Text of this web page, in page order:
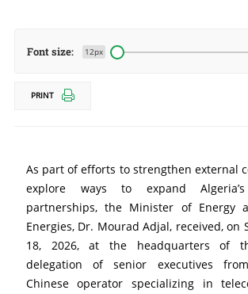
Font size: 12px
PRINT
As part of efforts to strengthen external
explore ways to expand
partnerships, the Minister of Energy
Energies, Dr. Mourad Adjal, received, on
18, 2026, at the headquarters of
delegation of senior executives
Chinese operator specializing in